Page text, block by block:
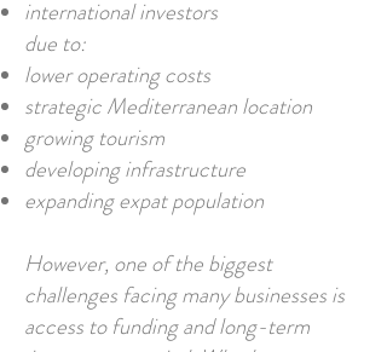
international investors
due to:
lower operating costs
strategic Mediterranean location
growing tourism
developing infrastructure
expanding expat population
However, one of the biggest
challenges facing many businesses is
access to funding and long-term